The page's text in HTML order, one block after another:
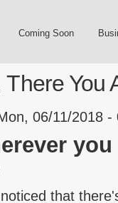
Coming Soon
You
06/11/2018 -
that